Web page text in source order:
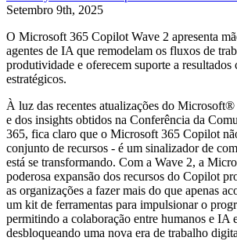
Setembro 9th, 2025
O Microsoft 365 Copilot Wave 2 apresenta
agentes de IA que remodelam os fluxos de
produtividade e oferecem suporte a resultados
estratégicos.
À luz das recentes atualizações do
e dos insights obtidos na Conferência da
365, fica claro que o Microsoft 365 Copilot
conjunto de recursos - é um sinalizador de
está se transformando. Com a Wave 2, a
poderosa expansão dos recursos do Copilot
as organizações a fazer mais do que apenas
um kit de ferramentas para impulsionar o
permitindo a colaboração entre humanos e IA
desbloqueando uma nova era de trabalho